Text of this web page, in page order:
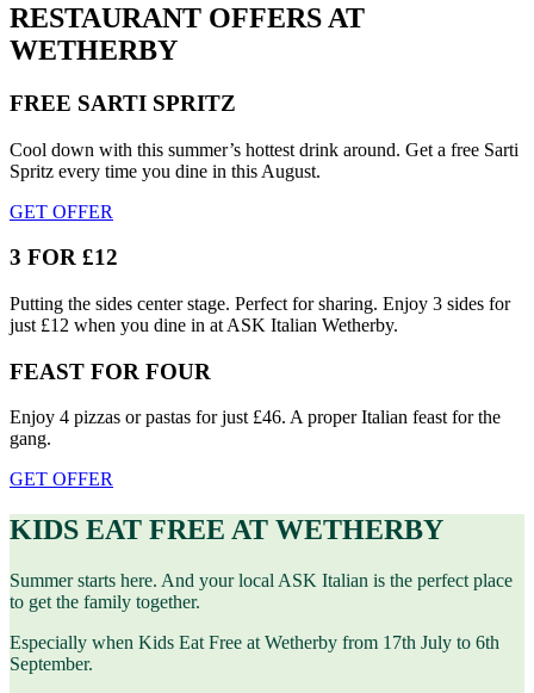
RESTAURANT OFFERS AT
WETHERBY
FREE SARTI SPRITZ
Cool down with this summer’s hottest drink around. Get a free Sarti
Spritz every time you dine in this August.
GET OFFER
3 FOR £12
Putting the sides center stage. Perfect for sharing. Enjoy 3 sides for
just £12 when you dine in at ASK Italian Wetherby.
FEAST FOR FOUR
Enjoy 4 pizzas or pastas for just £46. A proper Italian feast for the
gang.
GET OFFER
KIDS EAT FREE AT WETHERBY
Summer starts here. And your local ASK Italian is the perfect place
to get the family together.
Especially when Kids Eat Free at Wetherby from 17th July to 6th
September.